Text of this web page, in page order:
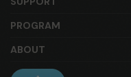
PROGRAM
ABOUT